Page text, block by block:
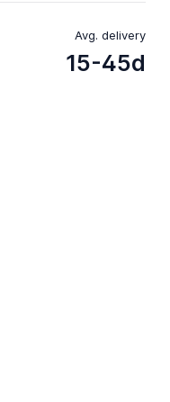
Avg. delivery
15-45d